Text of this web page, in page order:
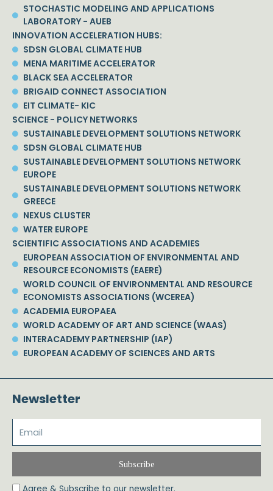
STOCHASTIC MODELING AND APPLICATIONS
LABORATORY - AUEB
INNOVATION ACCELERATION HUBS:
SDSN GLOBAL CLIMATE HUB
MENA MARITIME ACCELERATOR
BLACK SEA ACCELERATOR
BRIGAID CONNECT ASSOCIATION
EIT CLIMATE- KIC
SCIENCE - POLICY NETWORKS
SUSTAINABLE DEVELOPMENT SOLUTIONS NETWORK
SDSN GLOBAL CLIMATE HUB
SUSTAINABLE DEVELOPMENT SOLUTIONS NETWORK
EUROPE
SUSTAINABLE DEVELOPMENT SOLUTIONS NETWORK
GREECE
NEXUS CLUSTER
WATER EUROPE
SCIENTIFIC ASSOCIATIONS AND ACADEMIES
EUROPEAN ASSOCIATION OF ENVIRONMENTAL AND
RESOURCE ECONOMISTS (EAERE)
WORLD COUNCIL OF ENVIRONMENTAL AND RESOURCE
ECONOMISTS ASSOCIATIONS (WCEREA)
ACADEMIA EUROPAEA
WORLD ACADEMY OF ART AND SCIENCE (WAAS)
INTERACADEMY PARTNERSHIP (IAP)
EUROPEAN ACADEMY OF SCIENCES AND ARTS
Newsletter
Subscribe